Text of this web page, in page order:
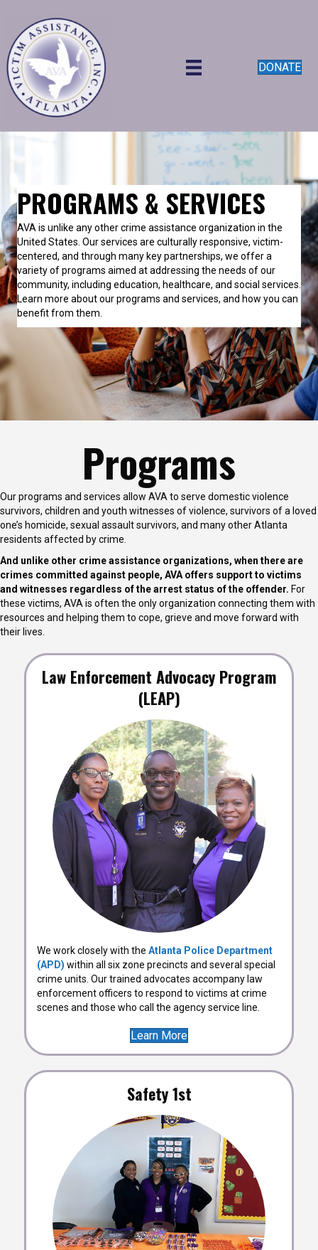
DONATE
PROGRAMS & SERVICES
AVA is unlike any other crime assistance organization in the
United States. Our services are culturally responsive, victim-
centered, and through many key partnerships, we offer a
variety of programs aimed at addressing the needs of our
community, including education, healthcare, and social services.
Learn more about our programs and services, and how you can
benefit from them.
Programs
Our programs and services allow AVA to serve domestic violence
survivors, children and youth witnesses of violence, survivors of a loved
one’s homicide, sexual assault survivors, and many other Atlanta
residents affected by crime.
And unlike other crime assistance organizations, when there are
crimes committed against people, AVA offers support to victims
and witnesses regardless of the arrest status of the offender. For
these victims, AVA is often the only organization connecting them with
resources and helping them to cope, grieve and move forward with
their lives.
Law Enforcement Advocacy Program
(LEAP)
We work closely with the Atlanta Police Department
(APD) within all six zone precincts and several special
crime units. Our trained advocates accompany law
enforcement officers to respond to victims at crime
scenes and those who call the agency service line.
Learn More
Safety 1st